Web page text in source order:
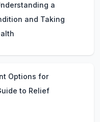
a
and Taking
Options for
to Relief